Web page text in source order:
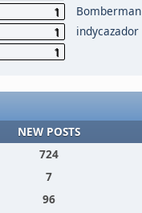
1
1
1
Bomberman
indycazador
NEW POSTS
724
7
96